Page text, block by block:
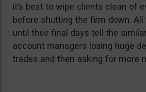
it’s best to wipe clients clean of
before shutting the firm down.
until their final days tell the
account managers losing huge
trades and then asking for more